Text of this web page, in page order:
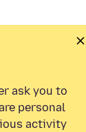
ask you to
personal
activity